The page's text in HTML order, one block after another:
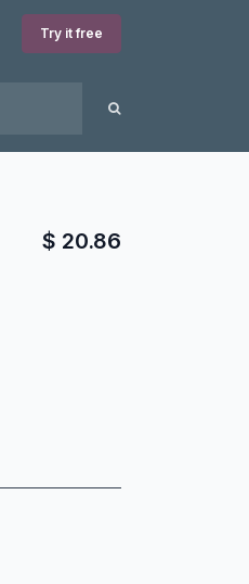
Try it free
$ 20.86